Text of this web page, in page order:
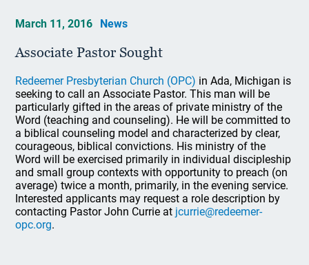
March 11, 2016 News
Associate Pastor Sought
Redeemer Presbyterian Church (OPC) in Ada, Michigan is
seeking to call an Associate Pastor. This man will be
particularly gifted in the areas of private ministry of the
Word (teaching and counseling). He will be committed to
a biblical counseling model and characterized by clear,
courageous, biblical convictions. His ministry of the
Word will be exercised primarily in individual discipleship
and small group contexts with opportunity to preach (on
average) twice a month, primarily, in the evening service.
Interested applicants may request a role description by
contacting Pastor John Currie at jcurrie@redeemer-
opc.org.